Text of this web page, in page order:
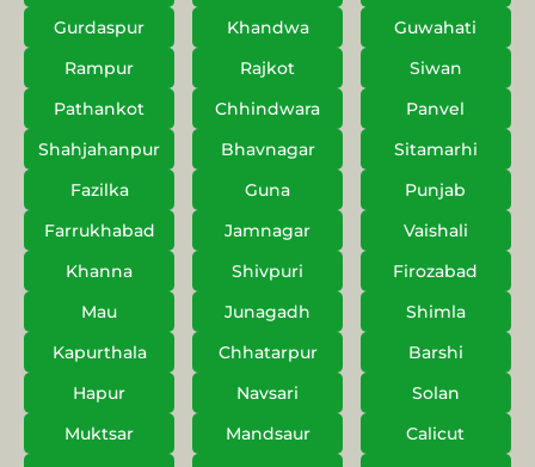
Gurdaspur
Khandwa
Guwahati
Rampur
Rajkot
Siwan
Pathankot
Chhindwara
Panvel
Shahjahanpur
Bhavnagar
Sitamarhi
Fazilka
Guna
Punjab
Farrukhabad
Jamnagar
Vaishali
Khanna
Shivpuri
Firozabad
Mau
Junagadh
Shimla
Kapurthala
Chhatarpur
Barshi
Hapur
Navsari
Solan
Muktsar
Mandsaur
Calicut